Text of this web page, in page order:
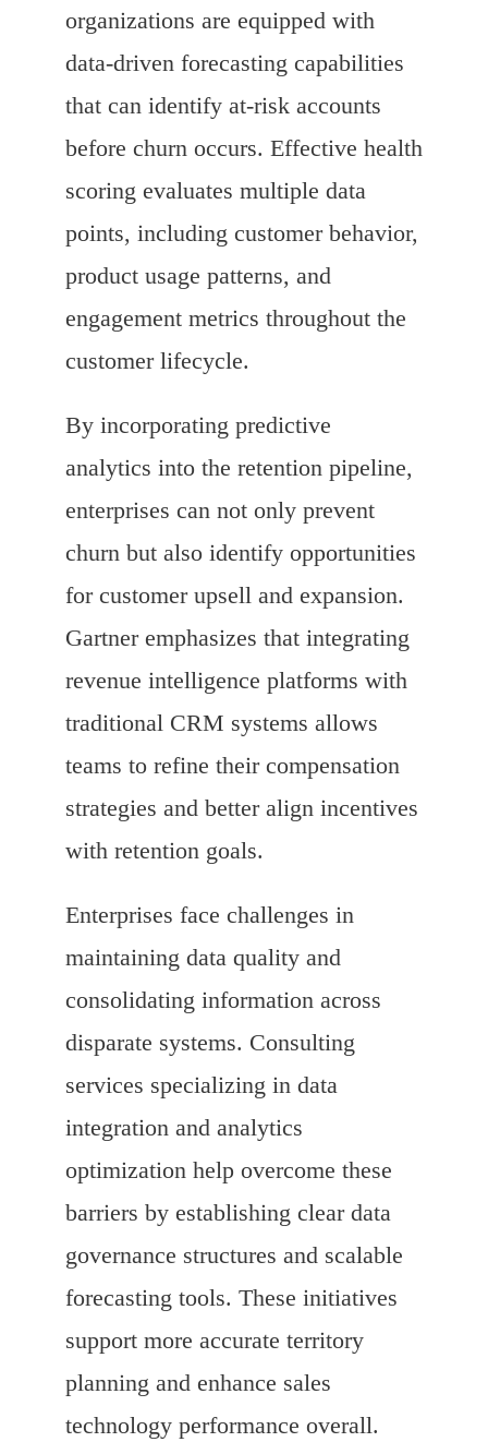
organizations are equipped with
data-driven forecasting capabilities
that can identify at-risk accounts
before churn occurs. Effective health
scoring evaluates multiple data
points, including customer behavior,
product usage patterns, and
engagement metrics throughout the
customer lifecycle.
By incorporating predictive
analytics into the retention pipeline,
enterprises can not only prevent
churn but also identify opportunities
for customer upsell and expansion.
Gartner emphasizes that integrating
revenue intelligence platforms with
traditional CRM systems allows
teams to refine their compensation
strategies and better align incentives
with retention goals.
Enterprises face challenges in
maintaining data quality and
consolidating information across
disparate systems. Consulting
services specializing in data
integration and analytics
optimization help overcome these
barriers by establishing clear data
governance structures and scalable
forecasting tools. These initiatives
support more accurate territory
planning and enhance sales
technology performance overall.